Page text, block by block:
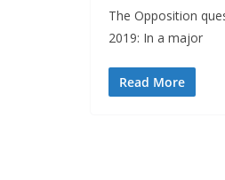
The Opposition
2019: In a major
Read More